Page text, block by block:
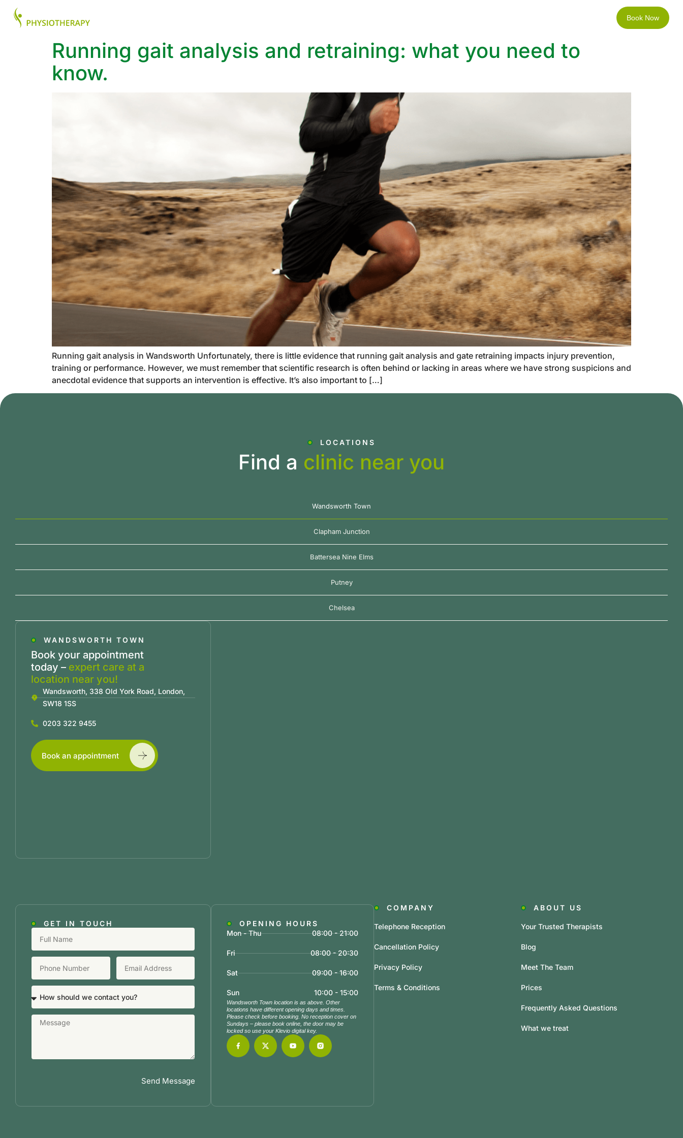
Book Now
Running gait analysis and retraining: what you need to
know.
Running gait analysis in Wandsworth Unfortunately, there is little evidence that running gait analysis and gate retraining impacts injury prevention,
training or performance. However, we must remember that scientific research is often behind or lacking in areas where we have strong suspicions and
anecdotal evidence that supports an intervention is effective. It’s also important to […]
LOCATIONS
Find a clinic near you
Wandsworth Town
Clapham Junction
Battersea Nine Elms
Putney
Chelsea
WANDSWORTH TOWN
Book your appointment
today – expert care at a
location near you!
Wandsworth, 338 Old York Road, London,
SW18 1SS
0203 322 9455
Book an appointment
GET IN TOUCH
Send Message
OPENING HOURS
Mon - Thu
08:00 - 21:00
Fri 08:00 - 20:30
Sat 09:00 - 16:00
Sun 10:00 - 15:00
Wandsworth Town location is as above. Other
locations have different opening days and times.
Please check before booking. No reception cover on
Sundays – please book online, the door may be
locked so use your Klevio digital key.
COMPANY
Telephone Reception
Cancellation Policy
Privacy Policy
Terms & Conditions
ABOUT US
Your Trusted Therapists
Blog
Meet The Team
Prices
Frequently Asked Questions
What we treat